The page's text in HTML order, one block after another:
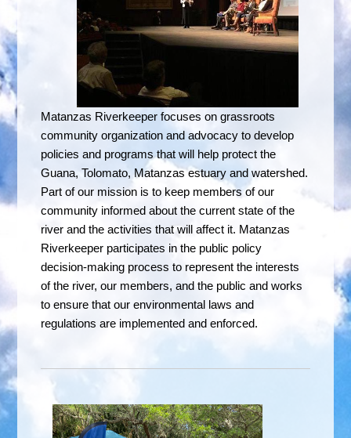
Matanzas Riverkeeper focuses on grassroots
community organization and advocacy todevelop
policies and programs that will help protect the
Guana, Tolomato, Matanzas estuary and watershed.
Part of our mission is to keep members of our
community informed about the current state of the
river and the activities that will affect it. Matanzas
Riverkeeper participates in the public policy
decision-making process to represent the interests
of the river, our members, and the public and works
to ensure that our environmental laws and
regulations are implemented and enforced.